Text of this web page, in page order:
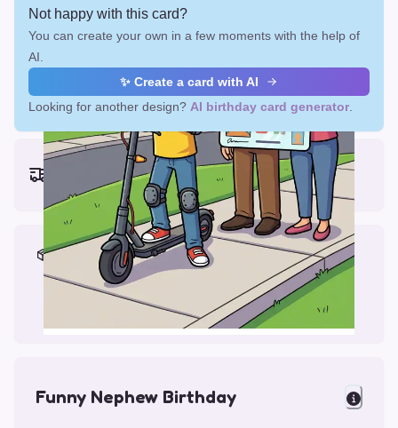
Not happy with this card?
You can create your own in a few moments with the help of
AI.
✨ Create a card with AI
Looking for another design? AI birthday card generator
Earliest delivery (ordering now):
Fri, Aug 14, 2026
Materials & Packing
Printed on Glossy Card (5.5 x 5.5")
Comes with a Kraft Envelope
Funny Nephew Birthday